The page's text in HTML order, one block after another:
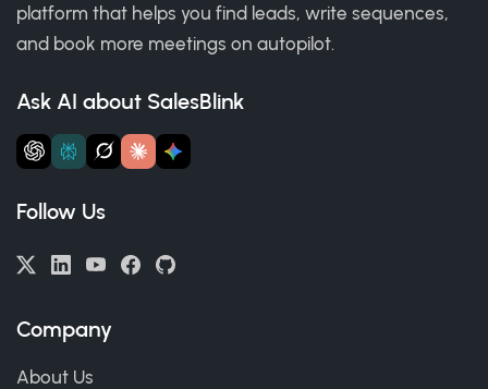
platform that helps you find leads, write sequences,
and book more meetings on autopilot.
Ask AI about SalesBlink
Follow Us
Company
About Us